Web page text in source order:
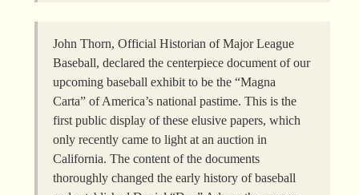
John Thorn, Official Historian of Major League
Baseball, declared the centerpiece document of our
upcoming baseball exhibit to be the “Magna
Carta” of America’s national pastime. This is the
first public display of these elusive papers, which
only recently came to light at an auction in
California. The content of the documents
thoroughly changed the early history of baseball